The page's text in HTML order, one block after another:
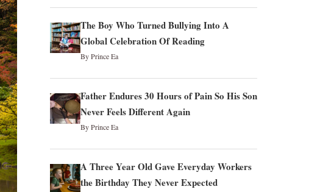
The Boy Who Turned Bullying Into A
Global Celebration Of Reading
By Prince Ea
Father Endures 30 Hours of Pain So His Son
Never Feels Different Again
By Prince Ea
A Three Year Old Gave Everyday Workers
the Birthday They Never Expected